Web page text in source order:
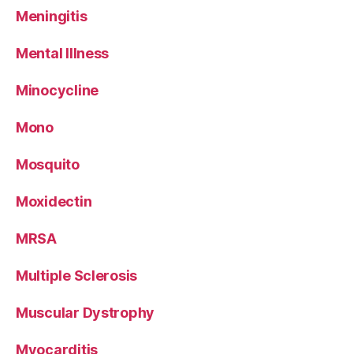
Meningitis
Mental Illness
Minocycline
Mono
Mosquito
Moxidectin
MRSA
Multiple Sclerosis
Muscular Dystrophy
Myocarditis